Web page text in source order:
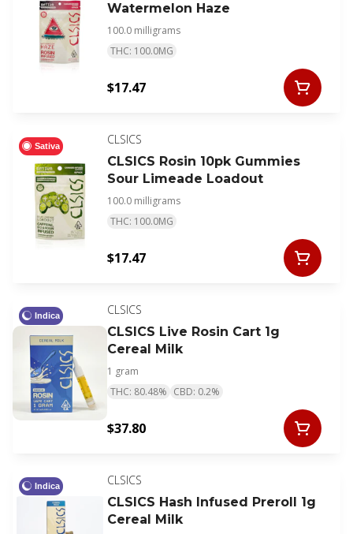
Watermelon Haze
100.0 milligrams
THC: 100.0MG
$17.47
Sativa
CLSICS
CLSICS Rosin 10pk Gummies
Sour Limeade Loadout
100.0 milligrams
THC: 100.0MG
$17.47
Indica
CLSICS
CLSICS Live Rosin Cart 1g
Cereal Milk
1 gram
THC: 80.48% CBD: 0.2%
$37.80
Indica
CLSICS
CLSICS Hash Infused Preroll 1g
Cereal Milk